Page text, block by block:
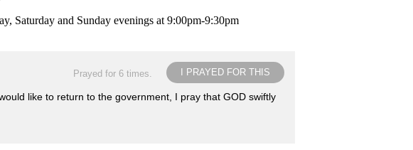
Saturday and Sunday evenings at 9:00pm-9:30pm
I PRAYED FOR THIS
Prayed for 6 times.
like to return to the government, I pray that GOD swiftly